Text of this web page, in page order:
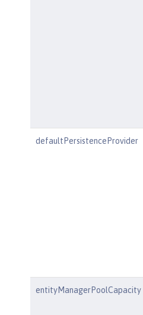
defaultPersistenceProvider
entityManagerPoolCapacity